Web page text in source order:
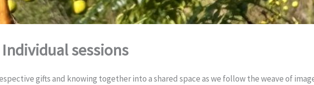
sessions
gifts and knowing together into a shared space as we follow the weave of